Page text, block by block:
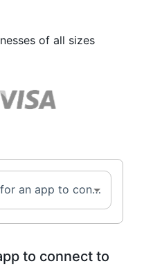
of all sizes
Search for an app to connect with Amazon AWS Lambda...
to connect to